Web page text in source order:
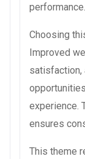
performance.
Choosing
Improved
satisfaction,
experience.
ensures
This theme